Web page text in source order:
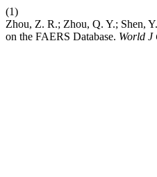
(1)
Zhou, Z. R.; Zhou, Q. Y.; Shen,
on the FAERS Database. World J